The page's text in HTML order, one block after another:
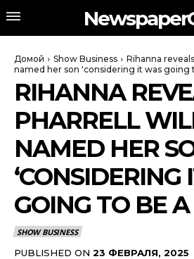
Домой Show Business
Rihanna
named her son 'considering it was going
RIHANNA
PHARRELL
NAMED HER
‘CONSIDERING
GOING TO BE A
SHOW BUSINESS
PUBLISHED ON 23 ФЕВРАЛЯ, 2025